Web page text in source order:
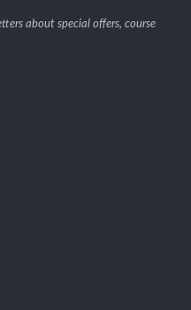
about special offers, course